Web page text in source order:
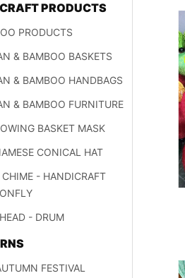
PRODUCTS
PRODUCTS
& BAMBOO BASKETS
& BAMBOO HANDBAGS
& BAMBOO FURNITURE
BASKET MASK
CONICAL HAT
- HANDICRAFT
- DRUM
FESTIVAL